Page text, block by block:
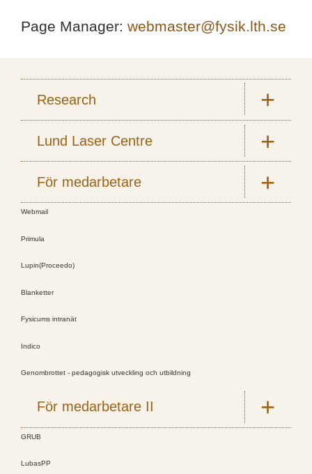
Page Manager: webmaster@fysik.lth.se
Research
Lund Laser Centre
För medarbetare
Webmail
Primula
Lupin(Proceedo)
Blanketter
Fysicums intranät
Indico
Genombrottet - pedagogisk utveckling och utbildning
För medarbetare II
GRUB
LubasPP